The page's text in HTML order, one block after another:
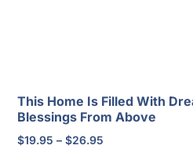
This Home Is Filled With
Blessings From Above
$19.95 – $26.95